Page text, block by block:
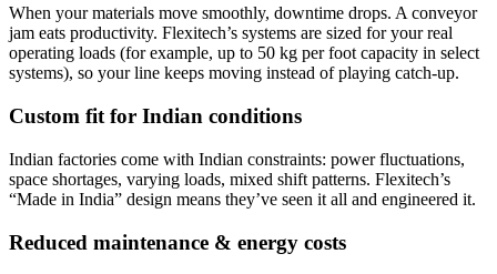
When your materials move smoothly, downtime drops. A conveyor
jam eats productivity. Flexitech’s systems are sized for your real
operating loads (for example, up to 50 kg per foot capacity in select
systems), so your line keeps moving instead of playing catch-up.
Custom fit for Indian conditions
Indian factories come with Indian constraints: power fluctuations,
space shortages, varying loads, mixed shift patterns. Flexitech’s
“Made in India” design means they’ve seen it all and engineered it.
Reduced maintenance & energy costs